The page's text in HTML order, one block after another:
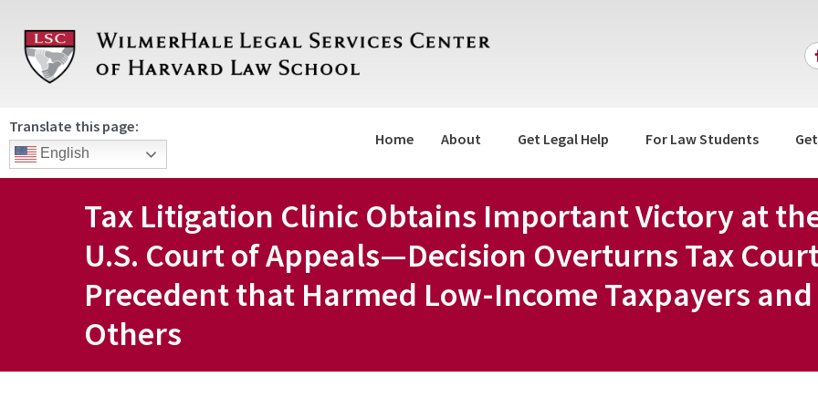
content
Translate this page:
English
Home About Get Legal Help For Law Students
Tax Litigation Clinic Obtains Important Victory at
U.S. Court of Appeals—Decision Overturns Tax
Precedent that Harmed Low-Income Taxpayers and
Others